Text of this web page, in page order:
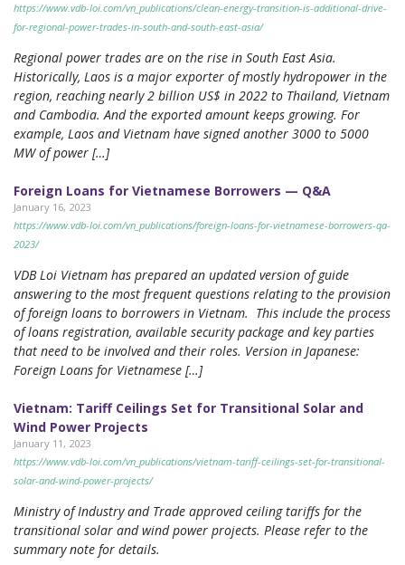
https://www.vdb-loi.com/vn_publications/clean-energy-transition-is-additional-drive-
for-regional-power-trades-in-south-and-south-east-asia/
Regional power trades are on the rise in South East Asia.
Historically, Laos is a major exporter of mostly hydropower in the
region, reaching nearly 2 billion US$ in 2022 to Thailand, Vietnam
and Cambodia. And the exported amount keeps growing. For
example, Laos and Vietnam have signed another 3000 to 5000
MW of power […]
Foreign Loans for Vietnamese Borrowers — Q&A
January 16, 2023
https://www.vdb-loi.com/vn_publications/foreign-loans-for-vietnamese-borrowers-qa-
2023/
VDB Loi Vietnam has prepared an updated version of guide
answering to the most frequent questions relating to the provision
of foreign loans to borrowers in Vietnam. This include the process
of loans registration, available security package and key parties
that need to be involved and their roles. Version in Japanese:
Foreign Loans for Vietnamese […]
Vietnam: Tariff Ceilings Set for Transitional Solar and
Wind Power Projects
January 11, 2023
https://www.vdb-loi.com/vn_publications/vietnam-tariff-ceilings-set-for-transitional-
solar-and-wind-power-projects/
Ministry of Industry and Trade approved ceiling tariffs for the
transitional solar and wind power projects. Please refer to the
summary note for details.